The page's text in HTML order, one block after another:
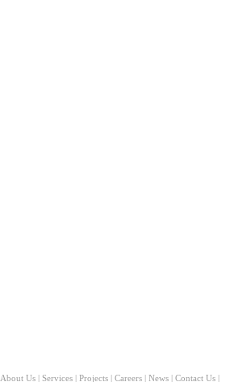
About Us Services Projects Careers News Contact Us